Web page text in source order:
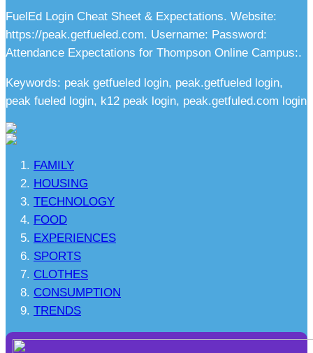
FuelEd Login Cheat Sheet & Expectations. Website:
https://peak.getfueled.com. Username: Password:
Attendance Expectations for Thompson Online Campus:.
Keywords: peak getfueled login, peak.getfueled login,
peak fueled login, k12 peak login, peak.getfuled.com login
FAMILY
HOUSING
TECHNOLOGY
FOOD
EXPERIENCES
SPORTS
CLOTHES
CONSUMPTION
TRENDS